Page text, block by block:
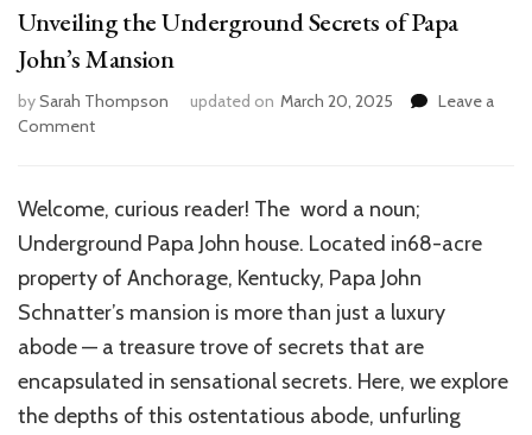
Unveiling the Underground Secrets of Papa
John’s Mansion
bySarah Thompson updated on March 20, 2025
Leave a
Commenton
Underground
Secrets
of
Papa
John’s
Mansion
Welcome, curious reader! The word a noun;
Underground Papa John house. Located in68-acre
property of Anchorage, Kentucky, Papa John
Schnatter’s mansion is more than just a luxury
abode — a treasure trove of secrets that are
encapsulated in sensational secrets. Here, we explore
the depths of this ostentatious abode, unfurling